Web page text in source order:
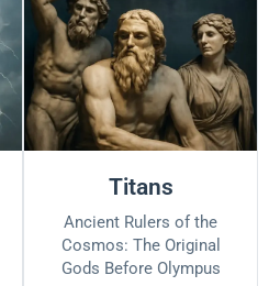
Titans
Ancient Rulers of the
Cosmos: The Original
Gods Before Olympus